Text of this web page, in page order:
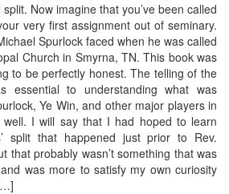
Now imagine that you’ve been called
very first assignment out of seminary.
Spurlock faced when he was called
Church in Smyrna, TN. This book was
to be perfectly honest. The telling of the
essential to understanding what was
Ye Win, and other major players in
I will say that I had hoped to learn
split that happened just prior to Rev.
that probably wasn’t something that was
was more to satisfy my own curiosity